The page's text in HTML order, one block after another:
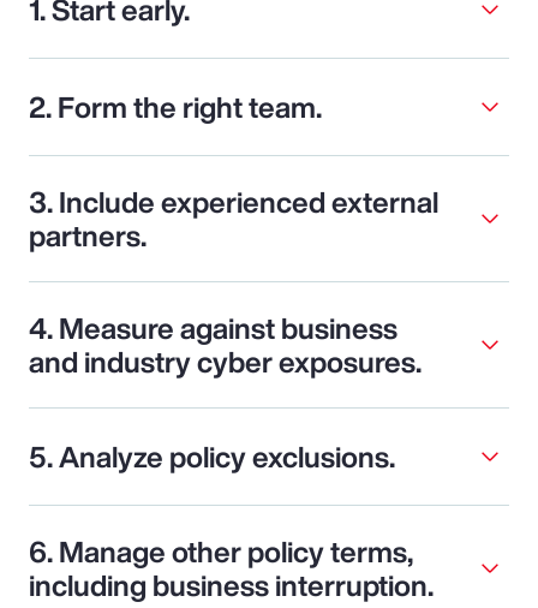
1. Start early.
2. Form the right team.
3. Include experienced external
partners.
4. Measure against business
and industry cyber exposures.
5. Analyze policy exclusions.
6. Manage other policy terms,
including business interruption.